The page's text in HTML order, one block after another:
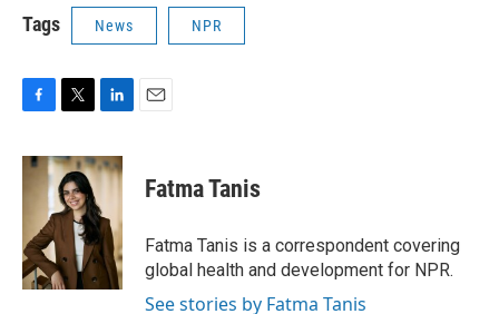
Tags News NPR
c
o
k
i
t
t
e
r
n
k
e
d
I
n
Fatma Tanis
Fatma Tanis is a correspondent covering
global health and development for NPR.
See stories by Fatma Tanis